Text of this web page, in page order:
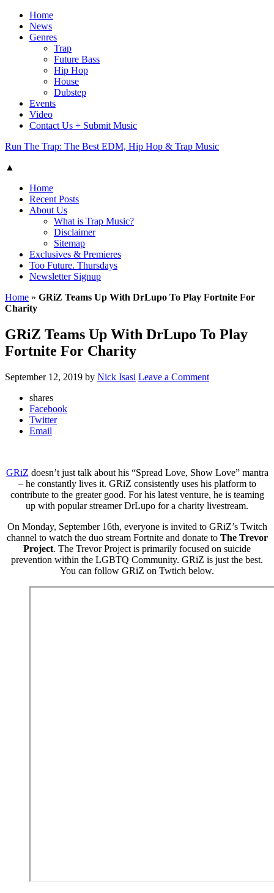
Home
News
Genres
Trap
Future Bass
Hip Hop
House
Dubstep
Events
Video
Contact Us + Submit Music
Run The Trap: The Best EDM, Hip Hop & Trap Music
▲
Home
Recent Posts
About Us
What is Trap Music?
Disclaimer
Sitemap
Exclusives & Premieres
Too Future. Thursdays
Newsletter Signup
Home » GRiZ Teams Up With DrLupo To Play Fortnite For
Charity
GRiZ Teams Up With DrLupo To Play
Fortnite For Charity
September 12, 2019 by Nick Isasi Leave a Comment
shares
Facebook
Twitter
Email
GRiZ doesn’t just talk about his “Spread Love, Show Love” mantra
– he constantly lives it. GRiZ consistently uses his platform to
contribute to the greater good. For his latest venture, he is teaming
up with popular streamer DrLupo for a charity livestream.
On Monday, September 16th, everyone is invited to GRiZ’s Twitch
channel to watch the duo stream Fortnite and donate to The Trevor
Project. The Trevor Project is primarily focused on suicide
prevention within the LGBTQ Community. GRiZ is just the best.
You can follow GRiZ on Twtich below.